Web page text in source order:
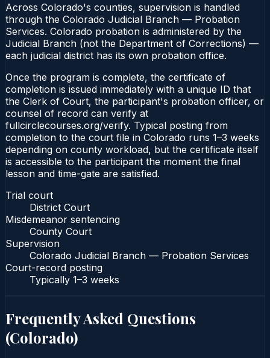
Across Colorado's counties, supervision is handled
through the Colorado Judicial Branch — Probation
Services. Colorado probation is administered by the
Judicial Branch (not the Department of Corrections) —
each judicial district has its own probation office.
Once the program is complete, the certificate of
completion is issued immediately with a unique ID that
the Clerk of Court, the participant's probation officer, or
counsel of record can verify at
fullcirclecourses.org/verify. Typical posting from
completion to the court file in Colorado runs 1–3 weeks
depending on county workload, but the certificate itself
is accessible to the participant the moment the final
lesson and time-gate are satisfied.
Trial court
District Court
Misdemeanor sentencing
County Court
Supervision
Colorado Judicial Branch — Probation Services
Court-record posting
Typically 1–3 weeks
Frequently Asked Questions
(Colorado)